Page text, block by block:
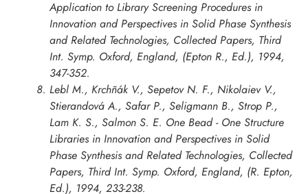
Application to Library Screening Procedures in
Innovation and Perspectives in Solid Phase Synthesis
and Related Technologies, Collected Papers, Third
Int. Symp. Oxford, England, (Epton R., Ed.), 1994,
347-352.
Lebl M., Krchñák V., Sepetov N. F., Nikolaiev V.,
Stierandová A., Safar P., Seligmann B., Strop P.,
Lam K. S., Salmon S. E. One Bead - One Structure
Libraries in Innovation and Perspectives in Solid
Phase Synthesis and Related Technologies, Collected
Papers, Third Int. Symp. Oxford, England, (R. Epton,
Ed.), 1994, 233-238.